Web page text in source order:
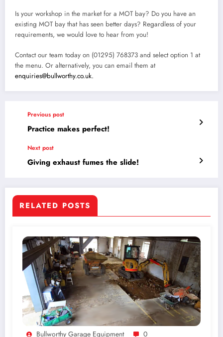
Is your workshop in the market for a MOT bay? Do you have an
existing MOT bay that has seen better days? Regardless of your
requirements, we would love to hear from you!
Contact our team today on (01295) 768373 and select option 1 at
the menu. Or alternatively, you can email them at
enquiries@bullworthy.co.uk.
Previous post
Practice makes perfect!
Next post
Giving exhaust fumes the slide!
RELATED POSTS
Bullworthy Garage Equipment 0